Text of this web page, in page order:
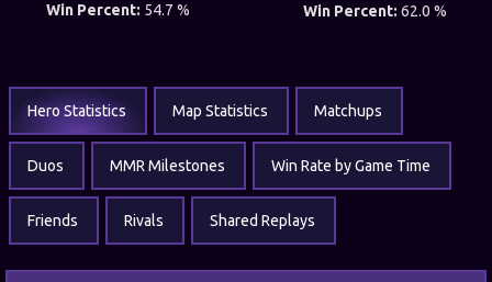
Win Percent: 54.7 %
Win Percent: 62.0 %
Hero Statistics Map Statistics Matchups
Duos MMR Milestones Win Rate by Game Time
Friends Rivals Shared Replays